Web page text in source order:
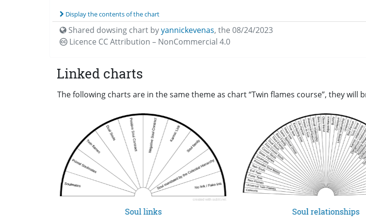
Display the contents of the chart
Shared dowsing chart byyannickevenas, the 08/24/2023
Licence CCAttribution – NonCommercial 4.0
Linked charts
The following charts are in the same theme as chart “Twin flames course”, they
Soul links Soul relationships